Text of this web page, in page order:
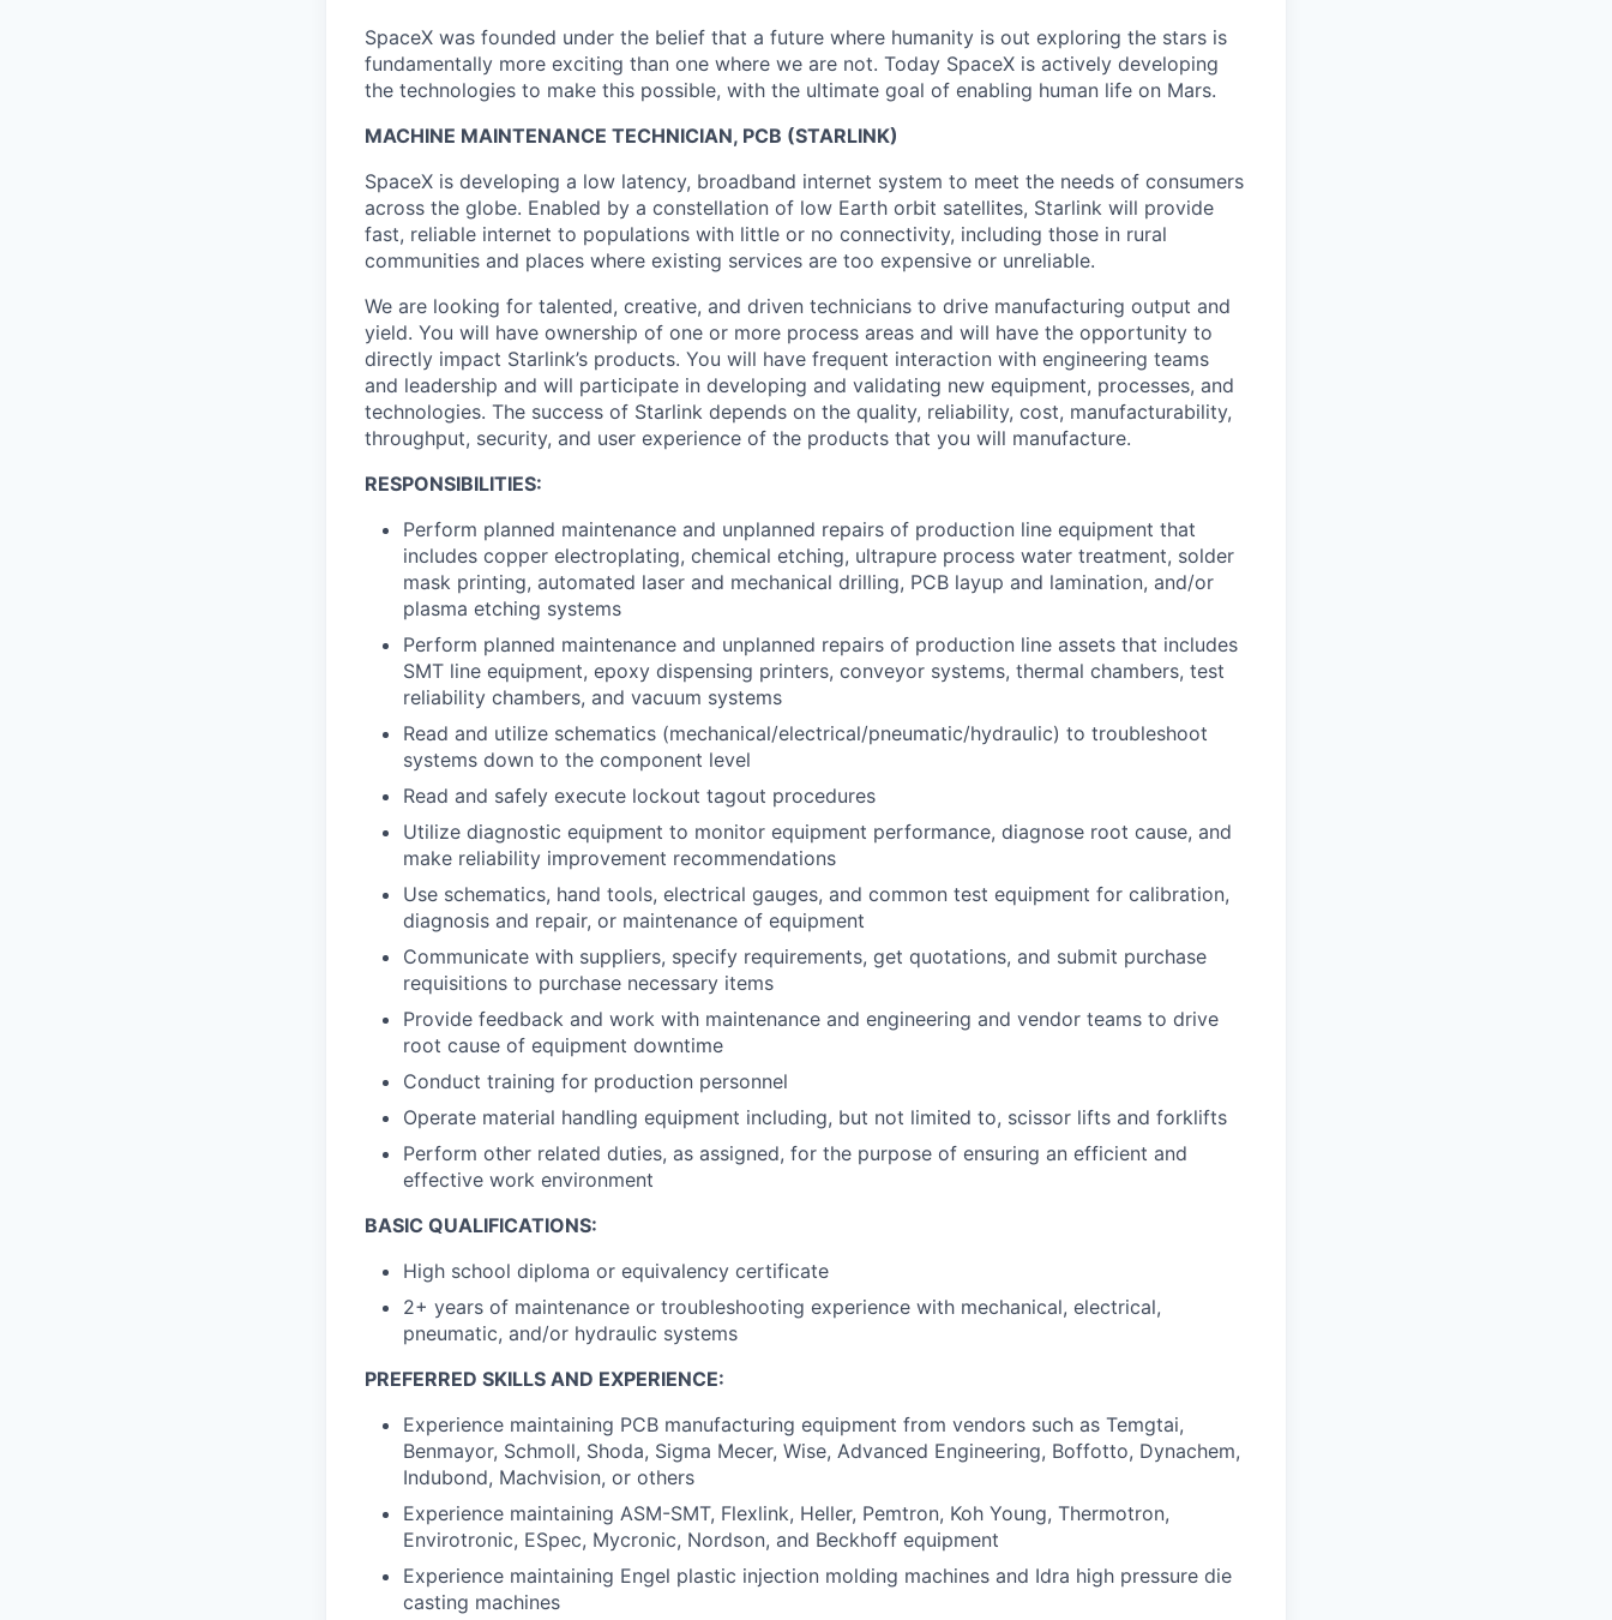
SpaceX was founded under the belief that a future where humanity is out exploring the stars is
fundamentally more exciting than one where we are not. Today SpaceX is actively developing
the technologies to make this possible, with the ultimate goal of enabling human life on Mars.
MACHINE MAINTENANCE TECHNICIAN, PCB (STARLINK)
SpaceX is developing a low latency, broadband internet system to meet the needs of consumers
across the globe. Enabled by a constellation of low Earth orbit satellites, Starlink will provide
fast, reliable internet to populations with little or no connectivity, including those in rural
communities and places where existing services are too expensive or unreliable.
We are looking for talented, creative, and driven technicians to drive manufacturing output and
yield. You will have ownership of one or more process areas and will have the opportunity to
directly impact Starlink’s products. You will have frequent interaction with engineering teams
and leadership and will participate in developing and validating new equipment, processes, and
technologies. The success of Starlink depends on the quality, reliability, cost, manufacturability,
throughput, security, and user experience of the products that you will manufacture.
RESPONSIBILITIES:
Perform planned maintenance and unplanned repairs of production line equipment that
includes copper electroplating, chemical etching, ultrapure process water treatment, solder
mask printing, automated laser and mechanical drilling, PCB layup and lamination, and/or
plasma etching systems
Perform planned maintenance and unplanned repairs of production line assets that includes
SMT line equipment, epoxy dispensing printers, conveyor systems, thermal chambers, test
reliability chambers, and vacuum systems
Read and utilize schematics (mechanical/electrical/pneumatic/hydraulic) to troubleshoot
systems down to the component level
Read and safely execute lockout tagout procedures
Utilize diagnostic equipment to monitor equipment performance, diagnose root cause, and
make reliability improvement recommendations
Use schematics, hand tools, electrical gauges, and common test equipment for calibration,
diagnosis and repair, or maintenance of equipment
Communicate with suppliers, specify requirements, get quotations, and submit purchase
requisitions to purchase necessary items
Provide feedback and work with maintenance and engineering and vendor teams to drive
root cause of equipment downtime
Conduct training for production personnel
Operate material handling equipment including, but not limited to, scissor lifts and forklifts
Perform other related duties, as assigned, for the purpose of ensuring an efficient and
effective work environment
BASIC QUALIFICATIONS:
High school diploma or equivalency certificate
2+ years of maintenance or troubleshooting experience with mechanical, electrical,
pneumatic, and/or hydraulic systems
PREFERRED SKILLS AND EXPERIENCE:
Experience maintaining PCB manufacturing equipment from vendors such as Temgtai,
Benmayor, Schmoll, Shoda, Sigma Mecer, Wise, Advanced Engineering, Boffotto, Dynachem,
Indubond, Machvision, or others
Experience maintaining ASM-SMT, Flexlink, Heller, Pemtron, Koh Young, Thermotron,
Envirotronic, ESpec, Mycronic, Nordson, and Beckhoff equipment
Experience maintaining Engel plastic injection molding machines and Idra high pressure die
casting machines